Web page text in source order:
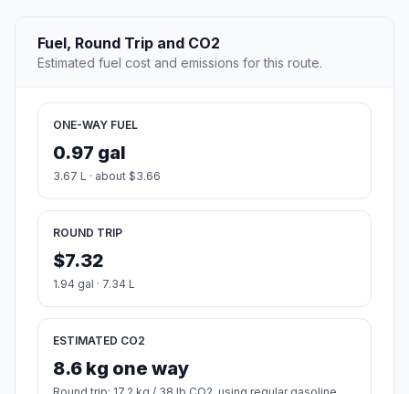
Fuel, Round Trip and CO2
Estimated fuel cost and emissions for this route.
ONE-WAY FUEL
0.97 gal
3.67 L · about $3.66
ROUND TRIP
$7.32
1.94 gal · 7.34 L
ESTIMATED CO2
8.6 kg one way